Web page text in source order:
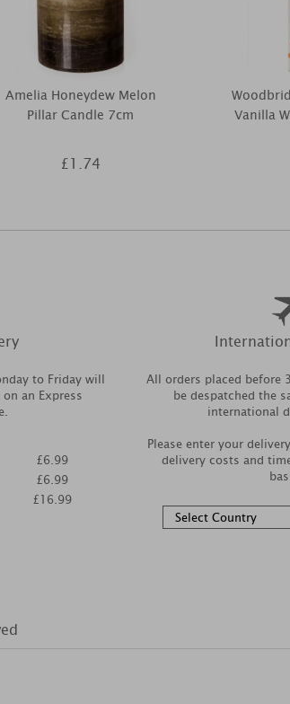
Amelia Honeydew Melon
Pillar Candle 7cm
£1.74
Vanilla
to Friday will
an Express
£6.99
£6.99
£16.99
All orders placed before
be despatched the
international
Please enter your
delivery costs and